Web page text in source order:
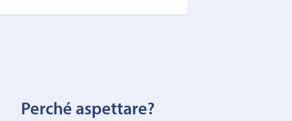
Perché aspettare?